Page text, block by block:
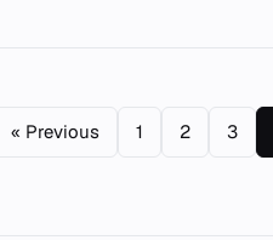
« Previous 1 2 3